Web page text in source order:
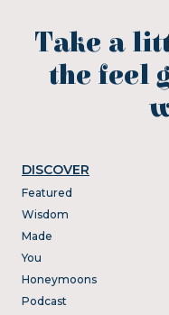
Take a
the feel
DISCOVER
Featured
Wisdom
Made
You
Honeymoons
Podcast